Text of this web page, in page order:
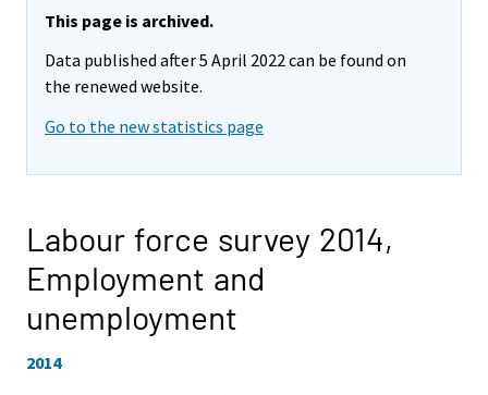
This page is archived.
Data published after 5 April 2022 can be found on
the renewed website.
Go to the new statistics page
Labour force survey 2014,
Employment and
unemployment
2014